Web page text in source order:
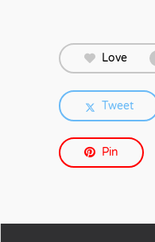
Love
Tweet
Pin